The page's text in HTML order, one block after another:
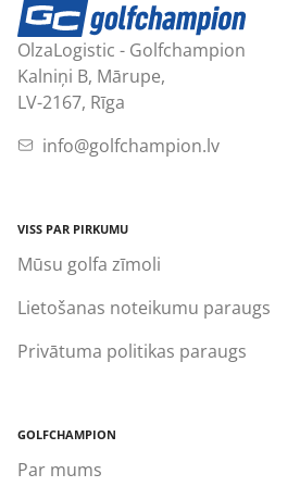
OlzaLogistic - Golfchampion
Kalniņi B, Mārupe,
LV-2167, Rīga
info@golfchampion.lv
VISS PAR PIRKUMU
Mūsu golfa zīmoli
Lietošanas noteikumu paraugs
Privātuma politikas paraugs
GOLFCHAMPION
Par mums